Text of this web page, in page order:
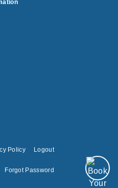
Policy Logout
Forgot Password